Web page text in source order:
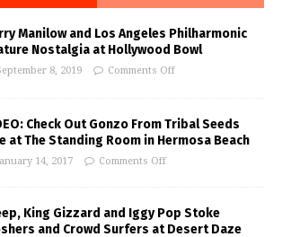
Manilow and Los Angeles Philharmonic
Nostalgia at Hollywood Bowl
8, 2019 Comments Off
Check Out Gonzo From Tribal Seeds
at The Standing Room in Hermosa Beach
14, 2017 Comments Off
King Gizzard and Iggy Pop Stoke
and Crowd Surfers at Desert Daze